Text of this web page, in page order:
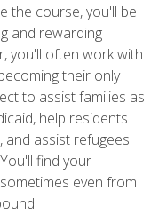
the course, you'll be
and rewarding
you'll often work with
their only
to assist families as
help residents
and assist refugees
find your
even from